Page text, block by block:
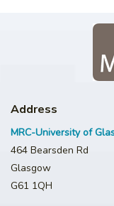
Address
MRC-University of
464 Bearsden Rd
Glasgow
G61 1QH